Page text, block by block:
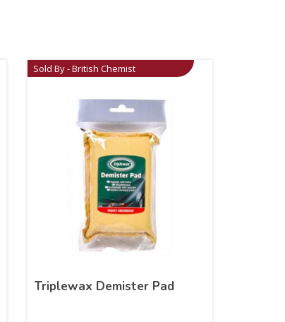
Sold By - British Chemist
Triplewax Demister Pad